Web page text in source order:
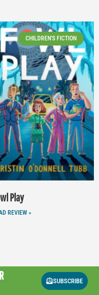
CHILDREN'S FICTION
Play
REVIEW »
SUBSCRIBE